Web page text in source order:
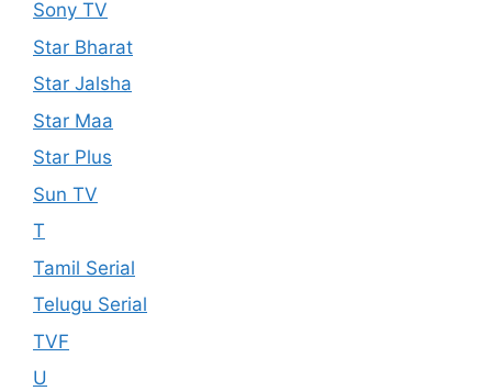
Sony TV
Star Bharat
Star Jalsha
Star Maa
Star Plus
Sun TV
T
Tamil Serial
Telugu Serial
TVF
U